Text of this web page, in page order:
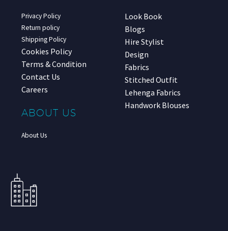
Privacy Policy
Return policy
Shipping Policy
Cookies Policy
Terms & Condition
Contact Us
Careers
ABOUT US
About Us
Look Book
Blogs
Hire Stylist
Design
Fabrics
Stitched Outfit
Lehenga Fabrics
Handwork Blouses